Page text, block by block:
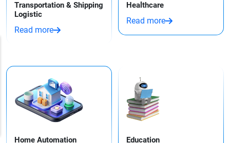
Transportation & Shipping
Logistic
Read more
Healthcare
Read more
Home Automation Education